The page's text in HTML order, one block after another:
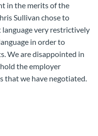
in the merits of the
Sullivan chose to
very restrictively
in order to
We are disappointed in
the employer
that we have negotiated.